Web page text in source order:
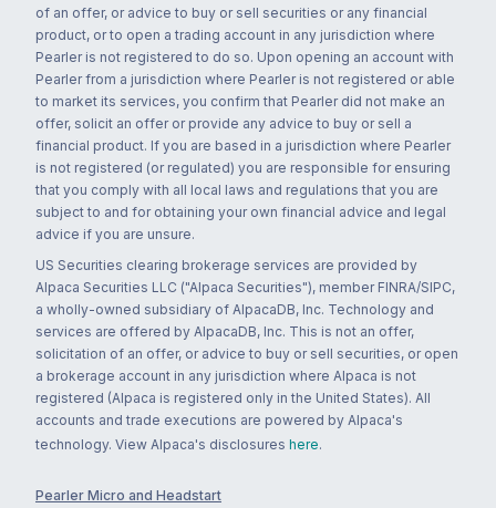
of an offer, or advice to buy or sell securities or any financial
product, or to open a trading account in any jurisdiction where
Pearler is not registered to do so. Upon opening an account with
Pearler from a jurisdiction where Pearler is not registered or able
to market its services, you confirm that Pearler did not make an
offer, solicit an offer or provide any advice to buy or sell a
financial product. If you are based in a jurisdiction where Pearler
is not registered (or regulated) you are responsible for ensuring
that you comply with all local laws and regulations that you are
subject to and for obtaining your own financial advice and legal
advice if you are unsure.
US Securities clearing brokerage services are provided by
Alpaca Securities LLC ("Alpaca Securities"), member FINRA/SIPC,
a wholly-owned subsidiary of AlpacaDB, Inc. Technology and
services are offered by AlpacaDB, Inc. This is not an offer,
solicitation of an offer, or advice to buy or sell securities, or open
a brokerage account in any jurisdiction where Alpaca is not
registered (Alpaca is registered only in the United States). All
accounts and trade executions are powered by Alpaca's
technology. View Alpaca's disclosures here.
Pearler Micro and Headstart